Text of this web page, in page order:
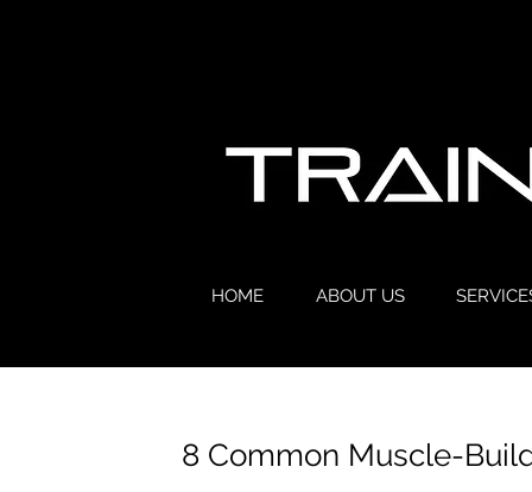
HOME ABOUT US
8 Common Muscle-